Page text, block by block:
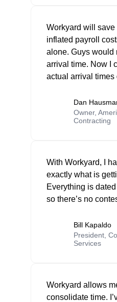
Workyard will save
inflated payroll
alone. Guys would
arrival time. Now I
actual arrival times
Dan
Owner,
Contracting
With Workyard, I
exactly what is
Everything is
so there’s no
Bill Kapaldo
President,
Services
Workyard allows
consolidate time.